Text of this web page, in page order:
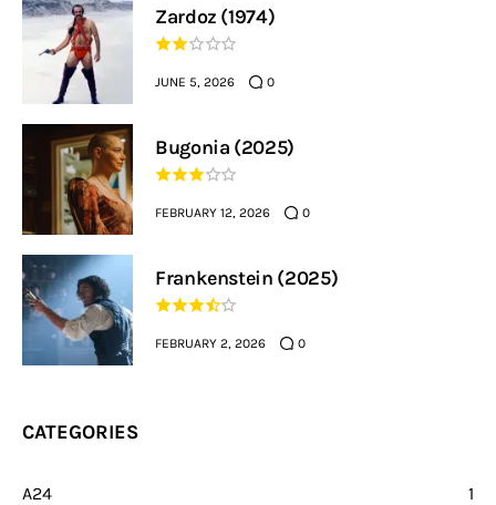
Zardoz (1974)
JUNE 5, 2026 0
Bugonia (2025)
FEBRUARY 12, 2026 0
Frankenstein (2025)
FEBRUARY 2, 2026 0
CATEGORIES
A24 1